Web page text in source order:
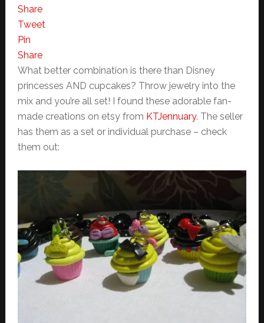
Share
Tweet
Pin
Share
What better combination is there than Disney
princesses AND cupcakes? Throw jewelry into the
mix and you’re all set! I found these adorable fan-
made creations on etsy from KTJennuary. The seller
has them as a set or individual purchase – check
them out: